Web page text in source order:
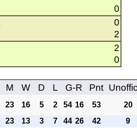
0
0
2
2
0
M W D L G-R Pnt
23 16 5 2 54 16 53
20
23 13 3 7 44 26 42
9